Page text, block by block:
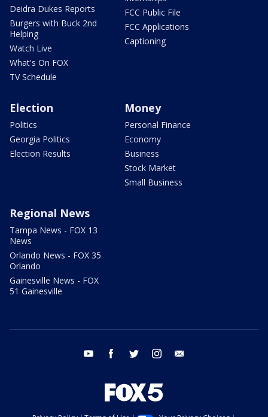
Deidra Dukes Reports
Burgers with Buck 2nd
Helping
Watch Live
What's On FOX
TV Schedule
FCC Public File
FCC Applications
Captioning
Election
Politics
Georgia Politics
Election Results
Money
Personal Finance
Economy
Business
Stock Market
Small Business
Regional News
Tampa News - FOX 13
News
Orlando News - FOX 35
Orlando
Gainesville News - FOX
51 Gainesville
youtube facebook twitter instagram